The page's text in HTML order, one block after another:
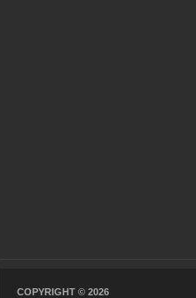
COPYRIGHT © 2026